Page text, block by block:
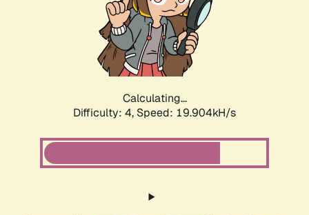
Calculating...
Difficulty: 4, Speed: 19.904kH/s